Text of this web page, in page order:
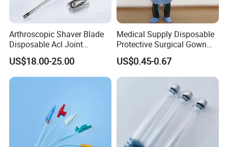
Arthroscopic Shaver Blade
Disposable Acl Joint
Reconstruction Compatible
with Smith & Nephew
Stryker Linvatec Systems
US$18.00-25.00
Medical Supply Disposable
Protective Surgical Gown
Nonwoven PP/PE/ Sterile
and Waterproof Isolation
Gown with Knit Cuff Lab
Coat for Hospital Dental
US$0.45-0.67